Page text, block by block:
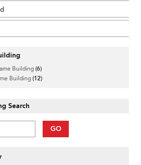
Building(6)
Building(12)
Search
GO